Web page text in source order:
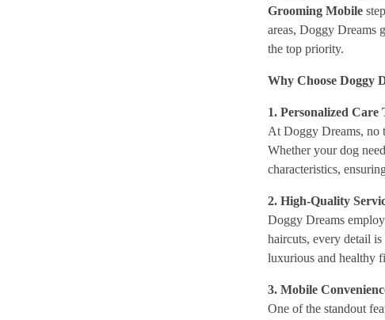
Grooming Mobile
areas, Doggy Dreams
the top priority.
Why Choose Doggy
1. Personalized Care
At Doggy Dreams, no
Whether your dog
characteristics,
2. High-Quality
Doggy Dreams
haircuts, every detail
luxurious and healthy
3. Mobile
One of the standout